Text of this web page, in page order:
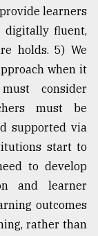
learners
fluent,
holds. 5) We
when it
consider
must be
supported via
start to
to develop
and learner
outcomes
rather than